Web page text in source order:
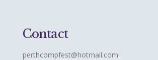
Contact
perthcompfest@hotmail.com